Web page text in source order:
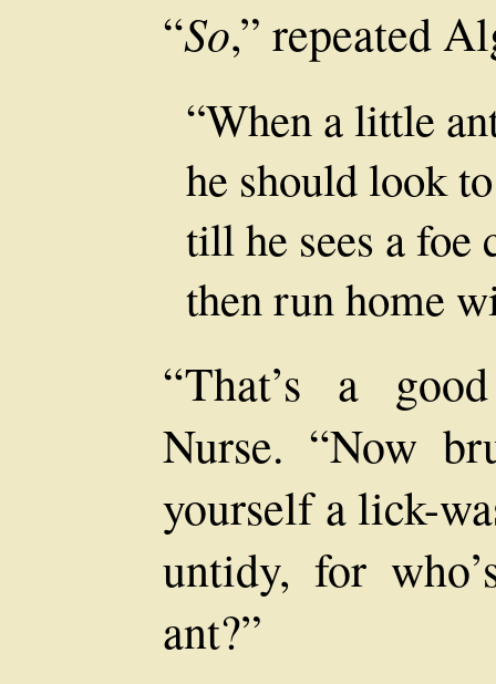
“So,” repeated
“When a little
he should look
till he sees a
then run home
“That’s a
Nurse. “Now
yourself a lick-
untidy, for
ant?”